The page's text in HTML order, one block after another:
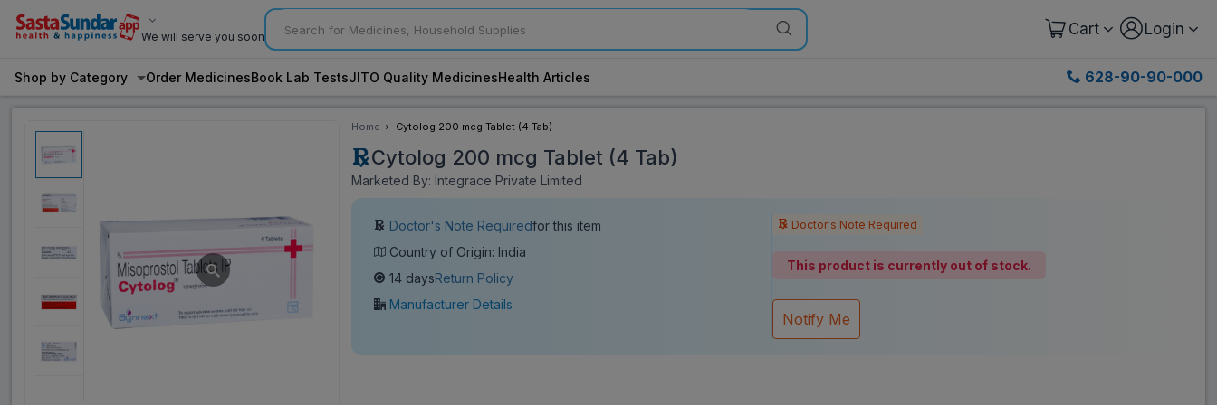
We will serve you soon Cart Login
Shop by Category Order MedicinesBook Lab TestsJITO Quality MedicinesHealth Articles 628-90-90-000
Home Cytolog 200 mcg Tablet (4 Tab)
Cytolog 200 mcg Tablet (4 Tab)
Marketed By: Integrace Private Limited
Doctor's Note Requiredfor this item
Country of Origin: India
14 daysReturn Policy
Manufacturer Details
Doctor's Note Required
This product is currently out of stock.
Notify Me